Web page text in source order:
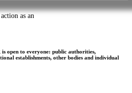
as an
is open to everyone: public authorities,
establishments, other bodies and individual